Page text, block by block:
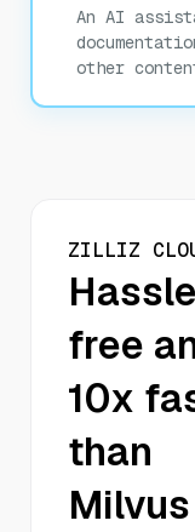
An AI
other
ZILLIZ
free
10x
than
Milvus